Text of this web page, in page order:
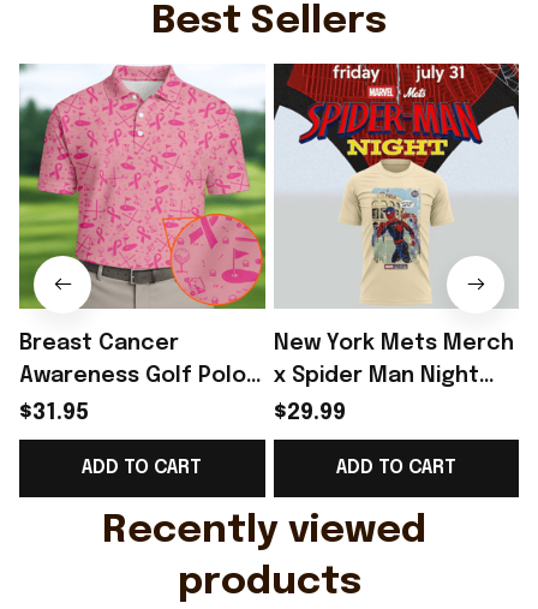
Best Sellers
Breast Cancer
Awareness Golf Polo
Shirt Breast Cancer
Support Shirt Golf
Gift For Husband
$31.95
ADD TO CART
New York Mets Merch
x Spider Man Night
2026 T-Shirt Perfect
Gift For Brother -
Rioxmall
$29.99
ADD TO CART
Recently viewed
products